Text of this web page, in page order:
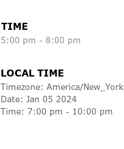
TIME
5:00 pm - 8:00 pm
LOCAL TIME
Timezone:America/New_York
Date:Jan 05 2024
Time: 7:00 pm - 10:00 pm